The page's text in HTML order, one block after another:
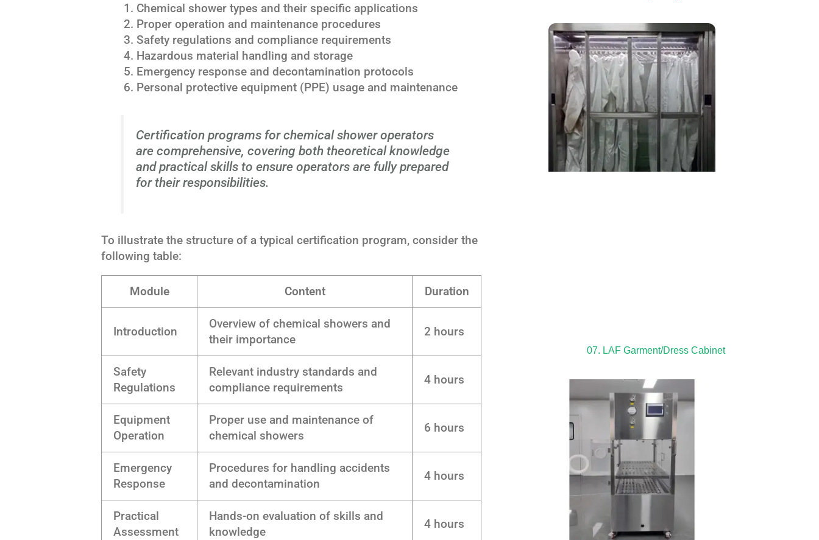
Chemical shower types and their specific applications
Proper operation and maintenance procedures
Safety regulations and compliance requirements
Hazardous material handling and storage
Emergency response and decontamination protocols
Personal protective equipment (PPE) usage and maintenance
Certification programs for chemical shower operators
are comprehensive, covering both theoretical knowledge
and practical skills to ensure operators are fully prepared
for their responsibilities.
To illustrate the structure of a typical certification program, consider the
following table:
Module Content Duration
Introduction
Overview of chemical showers and
their importance
2 hours
Safety
Regulations
Relevant industry standards and
compliance requirements
4 hours
Equipment
Operation
Proper use and maintenance of
chemical showers
6 hours
Emergency
Response
Procedures for handling accidents
and decontamination
4 hours
Practical
Assessment
Hands-on evaluation of skills and
knowledge
4 hours
07. LAF Garment/Dress Cabinet